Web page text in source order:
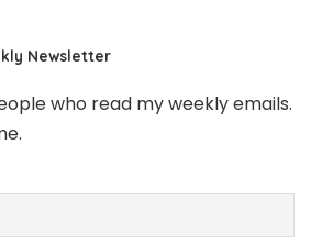
Newsletter
who read my weekly emails.